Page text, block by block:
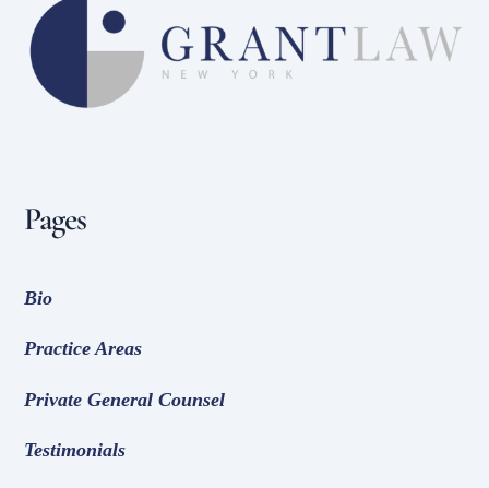
To
Top
Pages
Bio
Practice Areas
Private General Counsel
Testimonials